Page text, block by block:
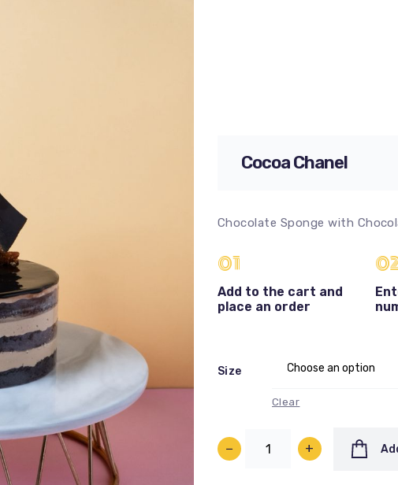
Cocoa Chanel
Chocolate Sponge with
01
Add to the cart and
place an order
Size
Clear
− +